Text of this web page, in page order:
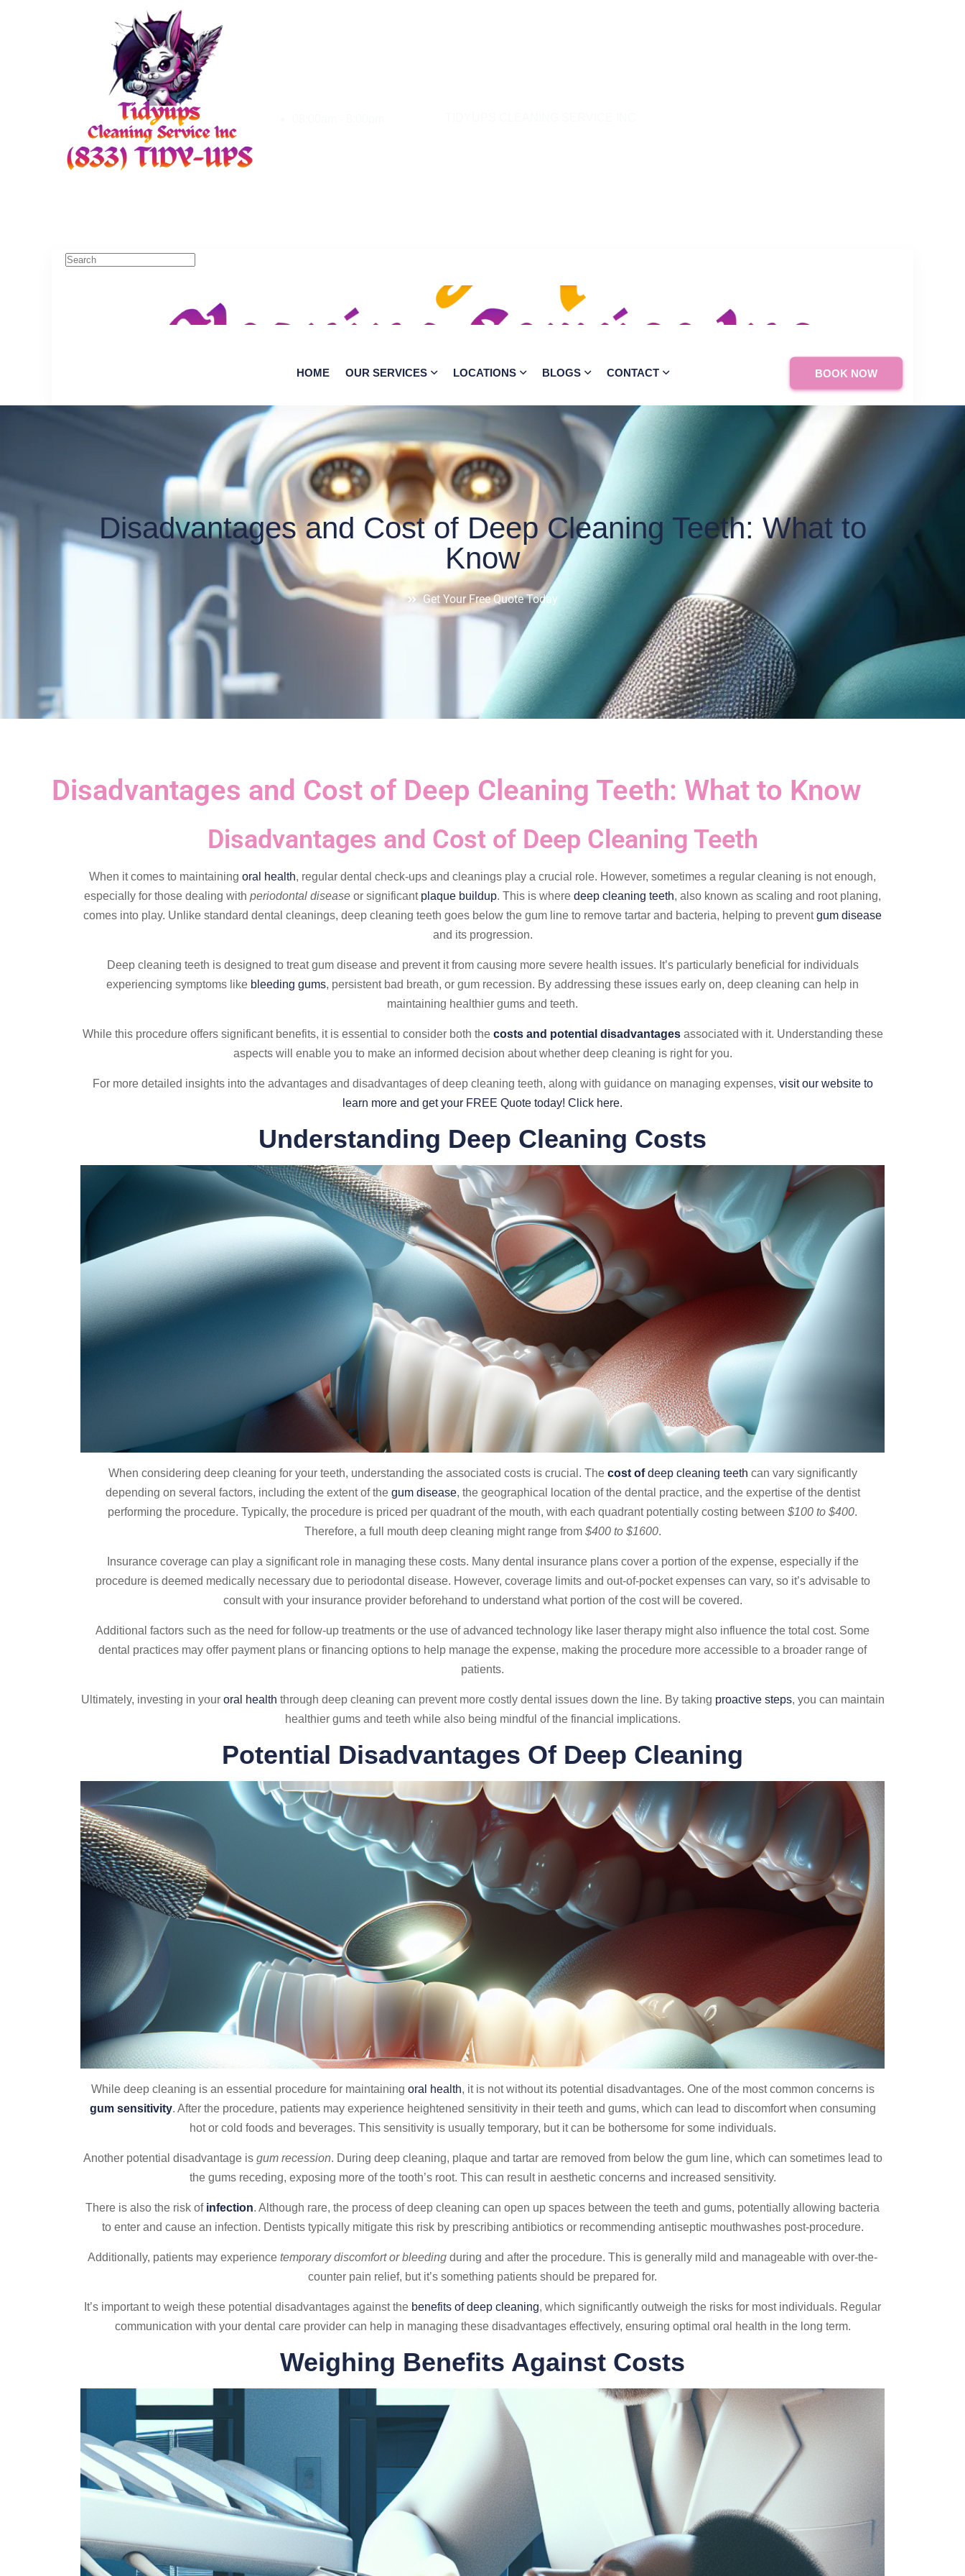
HOME OUR SERVICES LOCATIONS BLOGS CONTACT BOOK NOW
Disadvantages and Cost of Deep Cleaning Teeth: What to
Know
Get Your Free Quote Today
Disadvantages and Cost of Deep Cleaning Teeth: What to Know
Disadvantages and Cost of Deep Cleaning Teeth
When it comes to maintaining oral health, regular dental check-ups and cleanings play a crucial role. However, sometimes a regular cleaning is not enough,
especially for those dealing with periodontal disease or significant plaque buildup. This is where deep cleaning teeth, also known as scaling and root planing,
comes into play. Unlike standard dental cleanings, deep cleaning teeth goes below the gum line to remove tartar and bacteria, helping to preventgum disease
and its progression.
Deep cleaning teeth is designed to treat gum disease and prevent it from causing more severe health issues. It’s particularly beneficial for individuals
experiencing symptoms like bleeding gums, persistent bad breath, or gum recession. By addressing these issues early on, deep cleaning can help in
maintaining healthier gums and teeth.
While this procedure offers significant benefits, it is essential to consider both the costs and potential disadvantagesassociated with it. Understanding these
aspects will enable you to make an informed decision about whether deep cleaning is right for you.
For more detailed insights into the advantages and disadvantages of deep cleaning teeth, along with guidance on managing expenses, visit our website to
learn more and get your FREE Quote today! Click here.
Understanding Deep Cleaning Costs
When considering deep cleaning for your teeth, understanding the associated costs is crucial. The cost ofdeep cleaning teeth can vary significantly
depending on several factors, including the extent of the gum disease, the geographical location of the dental practice, and the expertise of the dentist
performing the procedure. Typically, the procedure is priced per quadrant of the mouth, with each quadrant potentially costing between $100 to $400.
Therefore, a full mouth deep cleaning might range from $400 to $1600.
Insurance coverage can play a significant role in managing these costs. Many dental insurance plans cover a portion of the expense, especially if the
procedure is deemed medically necessary due to periodontal disease. However, coverage limits and out-of-pocket expenses can vary, so it’s advisable to
consult with your insurance provider beforehand to understand what portion of the cost will be covered.
Additional factors such as the need for follow-up treatments or the use of advanced technology like laser therapy might also influence the total cost. Some
dental practices may offer payment plans or financing options to help manage the expense, making the procedure more accessible to a broader range of
patients.
Ultimately, investing in your oral health through deep cleaning can prevent more costly dental issues down the line. By taking proactive steps, you can maintain
healthier gums and teeth while also being mindful of the financial implications.
Potential Disadvantages Of Deep Cleaning
While deep cleaning is an essential procedure for maintaining oral health, it is not without its potential disadvantages. One of the most common concerns is
gum sensitivity. After the procedure, patients may experience heightened sensitivity in their teeth and gums, which can lead to discomfort when consuming
hot or cold foods and beverages. This sensitivity is usually temporary, but it can be bothersome for some individuals.
Another potential disadvantage is gum recession. During deep cleaning, plaque and tartar are removed from below the gum line, which can sometimes lead to
the gums receding, exposing more of the tooth’s root. This can result in aesthetic concerns and increased sensitivity.
There is also the risk of infection. Although rare, the process of deep cleaning can open up spaces between the teeth and gums, potentially allowing bacteria
to enter and cause an infection. Dentists typically mitigate this risk by prescribing antibiotics or recommending antiseptic mouthwashes post-procedure.
Additionally, patients may experience temporary discomfort or bleeding during and after the procedure. This is generally mild and manageable with over-the-
counter pain relief, but it’s something patients should be prepared for.
It’s important to weigh these potential disadvantages against the benefits of deep cleaning, which significantly outweigh the risks for most individuals. Regular
communication with your dental care provider can help in managing these disadvantages effectively, ensuring optimal oral health in the long term.
Weighing Benefits Against Costs